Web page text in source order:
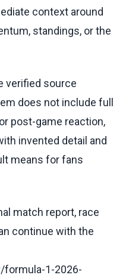
context around
standings, or the
verified source
does not include full
post-game reaction,
invented detail and
means for fans
match report, race
continue with the
1-2026-